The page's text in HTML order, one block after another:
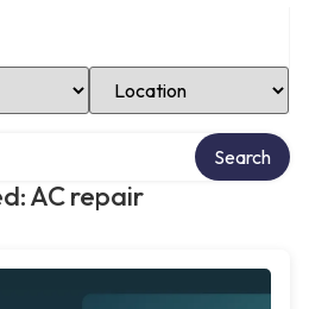
Select Location
AC repair
Search